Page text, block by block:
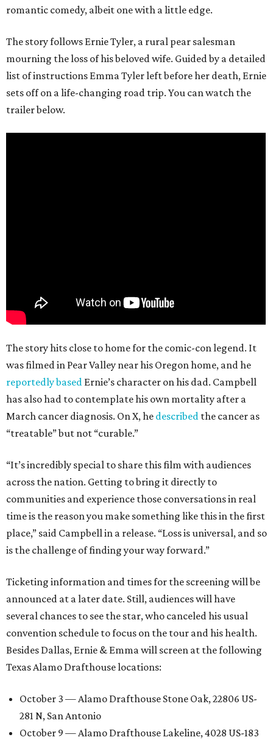
romantic comedy, albeit one with a little edge.
The story follows Ernie Tyler, a rural pear salesman
mourning the loss of his beloved wife. Guided by a detailed
list of instructions Emma Tyler left before her death, Ernie
sets off on a life-changing road trip. You can watch the
trailer below.
The story hits close to home for the comic-con legend. It
was filmed in Pear Valley near his Oregon home, and he
reportedly based Ernie’s character on his dad. Campbell
has also had to contemplate his own mortality after a
March cancer diagnosis. On X, he described the cancer as
“treatable” but not “curable.”
“It’s incredibly special to share this film with audiences
across the nation. Getting to bring it directly to
communities and experience those conversations in real
time is the reason you make something like this in the first
place,” said Campbell in a release. “Loss is universal, and so
is the challenge of finding your way forward.”
Ticketing information and times for the screening will be
announced at a later date. Still, audiences will have
several chances to see the star, who canceled his usual
convention schedule to focus on the tour and his health.
Besides Dallas, Ernie & Emma will screen at the following
Texas Alamo Drafthouse locations:
October 3 — Alamo Drafthouse Stone Oak, 22806 US-
281 N, San Antonio
October 9 — Alamo Drafthouse Lakeline, 4028 US-183